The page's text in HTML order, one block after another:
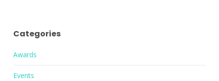
Categories
Awards
Events